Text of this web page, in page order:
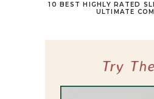
10 BEST HIGHLY RATED
ULTIMATE
Try